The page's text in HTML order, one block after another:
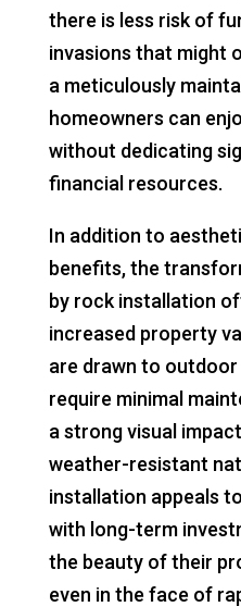
there is less risk of
invasions that might
a meticulously
homeowners can
without dedicating
financial resources.
In addition to
benefits, the
by rock installation
increased property
are drawn to
require minimal
a strong visual
weather-resistant
installation appeals
with long-term
the beauty of their
even in the face of